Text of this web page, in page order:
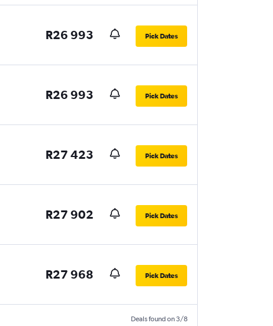
R26 993 Pick Dates
R26 993 Pick Dates
R27 423 Pick Dates
R27 902 Pick Dates
R27 968 Pick Dates
Deals found on 3/8